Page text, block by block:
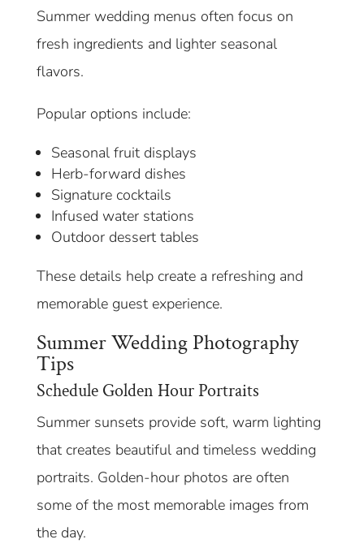
Summer wedding menus often focus on
fresh ingredients and lighter seasonal
flavors.
Popular options include:
Seasonal fruit displays
Herb-forward dishes
Signature cocktails
Infused water stations
Outdoor dessert tables
These details help create a refreshing and
memorable guest experience.
Summer Wedding Photography
Tips
Schedule Golden Hour Portraits
Summer sunsets provide soft, warm lighting
that creates beautiful and timeless wedding
portraits. Golden-hour photos are often
some of the most memorable images from
the day.